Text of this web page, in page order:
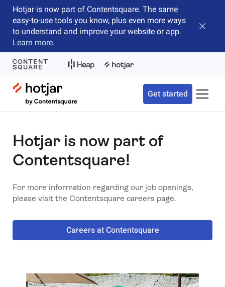
Hotjar is now part of Contentsquare. The same
easy-to-use tools you know, plus even more ways
to understand and improve your website or app.
Learn more.
Close
Hotjar Logo
Get started Toggle
Hotjar is now part of
Contentsquare!
For more information regarding our job openings,
please visit the Contentsquare careers page.
Careers at Contentsquare